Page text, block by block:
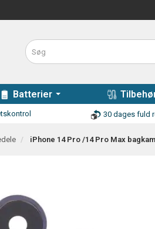
Batterier
30 dages fuld
iPhone 14 Pro /14 Pro Max